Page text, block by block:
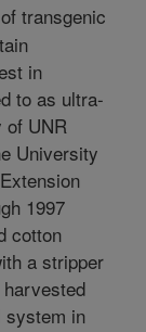
transgenic
in
to as ultra-
of UNR
University
1997
cotton
a stripper
system in